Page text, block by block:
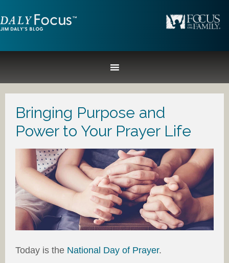
Bringing Purpose and
Power to Your Prayer Life
Today is the National Day of Prayer.